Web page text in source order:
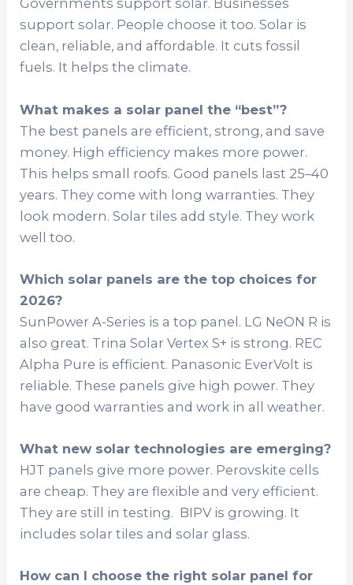
Governments support solar. Businesses
support solar. People choose it too. Solar is
clean, reliable, and affordable. It cuts fossil
fuels. It helps the climate.
What makes a solar panel the “best”?
The best panels are efficient, strong, and save
money. High efficiency makes more power.
This helps small roofs. Good panels last 25–40
years. They come with long warranties. They
look modern. Solar tiles add style. They work
well too.
Which solar panels are the top choices for
2026?
SunPower A-Series is a top panel. LG NeON R is
also great. Trina Solar Vertex S+ is strong. REC
Alpha Pure is efficient. Panasonic EverVolt is
reliable. These panels give high power. They
have good warranties and work in all weather.
What new solar technologies are emerging?
HJT panels give more power. Perovskite cells
are cheap. They are flexible and very efficient.
They are still in testing. BIPV is growing. It
includes solar tiles and solar glass.
How can I choose the right solar panel for